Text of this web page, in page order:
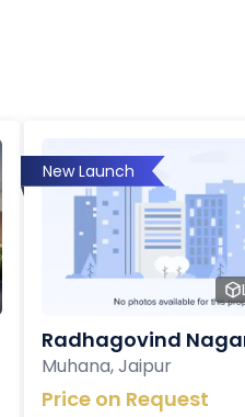
New Launch
Radhagovind
Muhana, Jaipur
Price on Request